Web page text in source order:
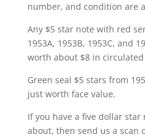
number, and condition are
Any $5 star note with red
1953A, 1953B, 1953C, and
worth about $8 in
Green seal $5 stars from
just worth face value.
If you have a five dollar star
about, then send us a scan